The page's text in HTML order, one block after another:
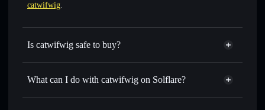
catwifwig.
Is catwifwig safe to buy?
catwifwig not verified
What can I do with catwifwig on Solflare?
catwifwig
Solflare Wallet